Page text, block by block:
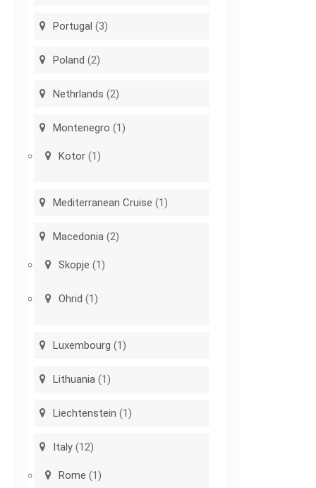
Portugal (3)
Poland (2)
Nethrlands (2)
Montenegro (1)
Kotor (1)
Mediterranean Cruise (1)
Macedonia (2)
Skopje (1)
Ohrid (1)
Luxembourg (1)
Lithuania (1)
Liechtenstein (1)
Italy (12)
Rome (1)